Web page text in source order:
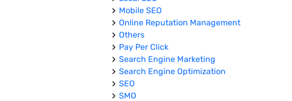
Mobile SEO
Online Reputation Management
Others
Pay Per Click
Search Engine Marketing
Search Engine Optimization
SEO
SMO